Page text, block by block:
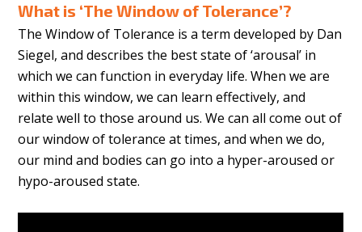
What is ‘The Window of Tolerance’?
The Window of Tolerance is a term developed by Dan
Siegel, and describes the best state of ‘arousal’ in
which we can function in everyday life. When we are
within this window, we can learn effectively, and
relate well to those around us. We can all come out of
our window of tolerance at times, and when we do,
our mind and bodies can go into a hyper-aroused or
hypo-aroused state.